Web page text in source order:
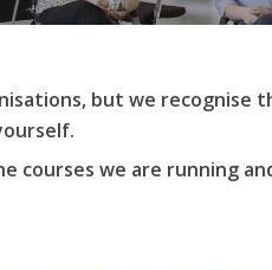
but we recognise
courses we are running